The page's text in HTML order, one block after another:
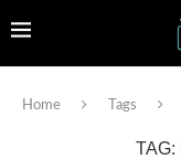
Home Tags
TAG: